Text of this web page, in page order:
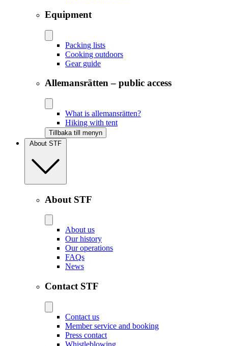
Equipment
Packing lists
Cooking outdoors
Gear guide
Allemansrätten – public access
What is allemansrätten?
Hiking with tent
Tillbaka till menyn
About STF
About STF
About us
Our history
Our operations
FAQs
News
Contact STF
Contact us
Member service and booking
Press contact
Whistleblowing